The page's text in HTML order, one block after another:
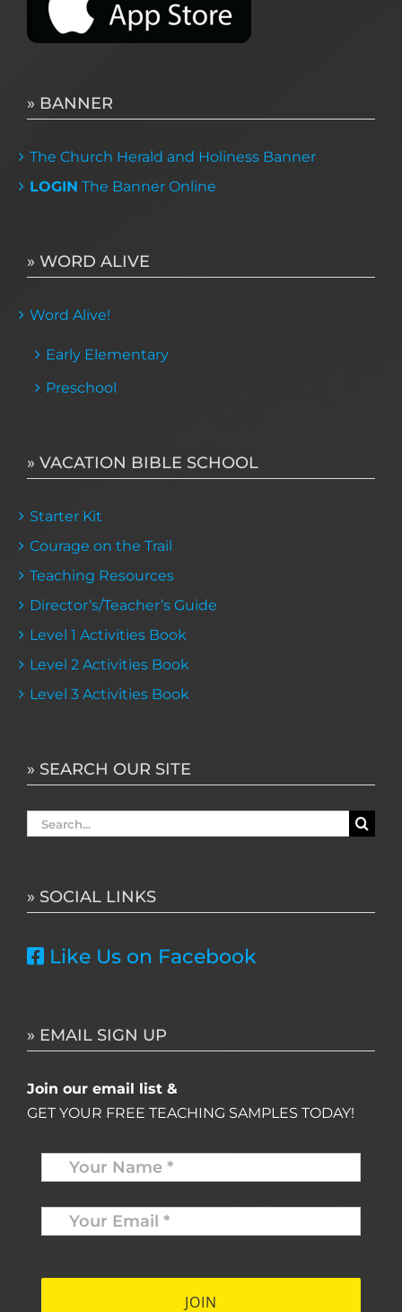
» BANNER
The Church Herald and Holiness Banner
LOGIN The Banner Online
» WORD ALIVE
Word Alive!
Early Elementary
Preschool
» VACATION BIBLE SCHOOL
Starter Kit
Courage on the Trail
Teaching Resources
Director’s/Teacher’s Guide
Level 1 Activities Book
Level 2 Activities Book
Level 3 Activities Book
» SEARCH OUR SITE
Search
» SOCIAL LINKS
Like Us on Facebook
» EMAIL SIGN UP
Join our email list &
GET YOUR FREE TEACHING SAMPLES TODAY!
Name *
Your
Email
* *